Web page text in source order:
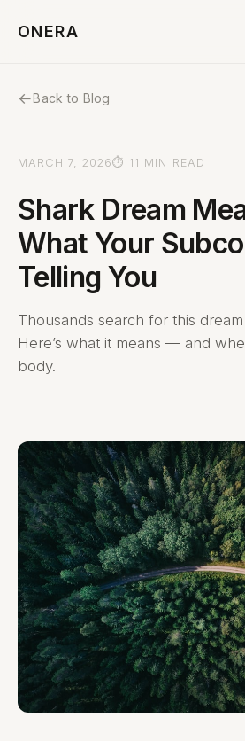
ONERA
←Back to Blog
MARCH 7, 2026⏱ 11 MIN READ
Shark Dream
What Your
Telling You
Thousands search for this
Here’s what it means — and
body.